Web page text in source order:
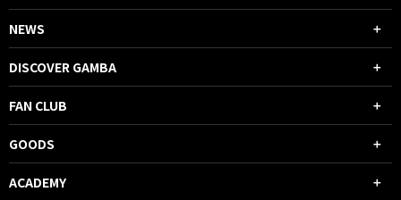
NEWS
DISCOVER GAMBA
FAN CLUB
GOODS
ACADEMY